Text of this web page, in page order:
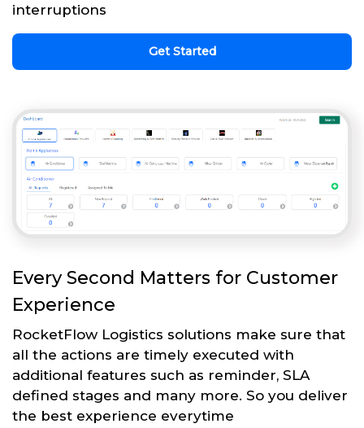
interruptions
Get Started
Every Second Matters for Customer
Experience
RocketFlow Logistics solutions make sure that
all the actions are timely executed with
additional features such as reminder, SLA
defined stages and many more. So you deliver
the best experience everytime